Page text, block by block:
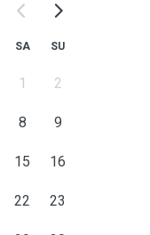
SA SU
1 2
8 9
15 16
22 23